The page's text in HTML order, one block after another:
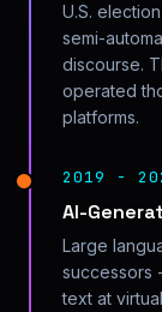
U.S.
semi-
discourse.
operated
platforms.
2019 -
AI-
Large
successors
text at